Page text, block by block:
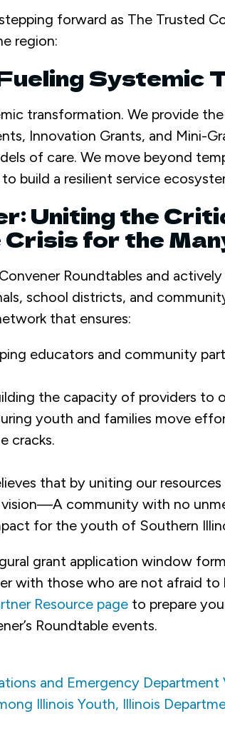
forward as The Trusted
region:
transformation. We provide
Innovation Grants, and Mini-
of care. We move beyond
build a resilient service
Uniting the
for the
Roundtables and
school districts, and
that ensures:
educators and community
the capacity of providers to
youth and families move
cracks.
that by uniting our
vision—A community with no
for the youth of Southern
grant application window
with those who are not afraid
Resource pageto prepare
Roundtable events.
and Emergency
Illinois Youth, Illinois